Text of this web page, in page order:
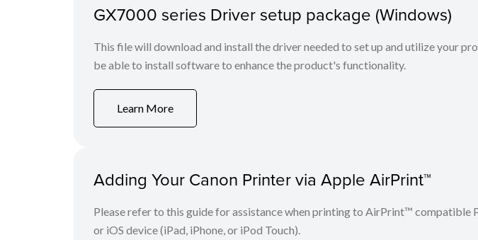
GX7000 series Driver setup package (Windows)
This file will download and install the driver needed to set up and utilize your
be able to install software to enhance the product's functionality.
Learn More
Adding Your Canon Printer via Apple AirPrint™
Please refer to this guide for assistance when printing to AirPrint™
or iOS device (iPad, iPhone, or iPod Touch).